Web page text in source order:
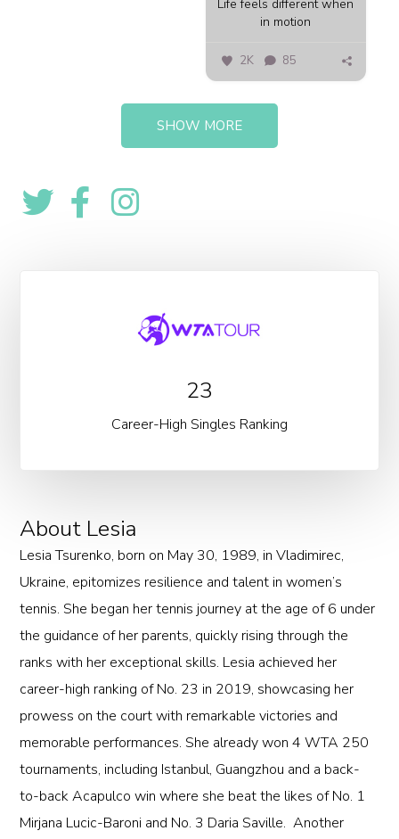
Life feels different when
in motion
2K 85
SHOW MORE
23
Career-High Singles Ranking
About Lesia
Lesia Tsurenko, born on May 30, 1989, in Vladimirec,
Ukraine, epitomizes resilience and talent in women’s
tennis. She began her tennis journey at the age of 6 under
the guidance of her parents, quickly rising through the
ranks with her exceptional skills. Lesia achieved her
career-high ranking of No. 23 in 2019, showcasing her
prowess on the court with remarkable victories and
memorable performances. She already won 4 WTA 250
tournaments, including Istanbul, Guangzhou and a back-
to-back Acapulco win where she beat the likes of No. 1
Mirjana Lucic-Baroni and No. 3 Daria Saville. Another